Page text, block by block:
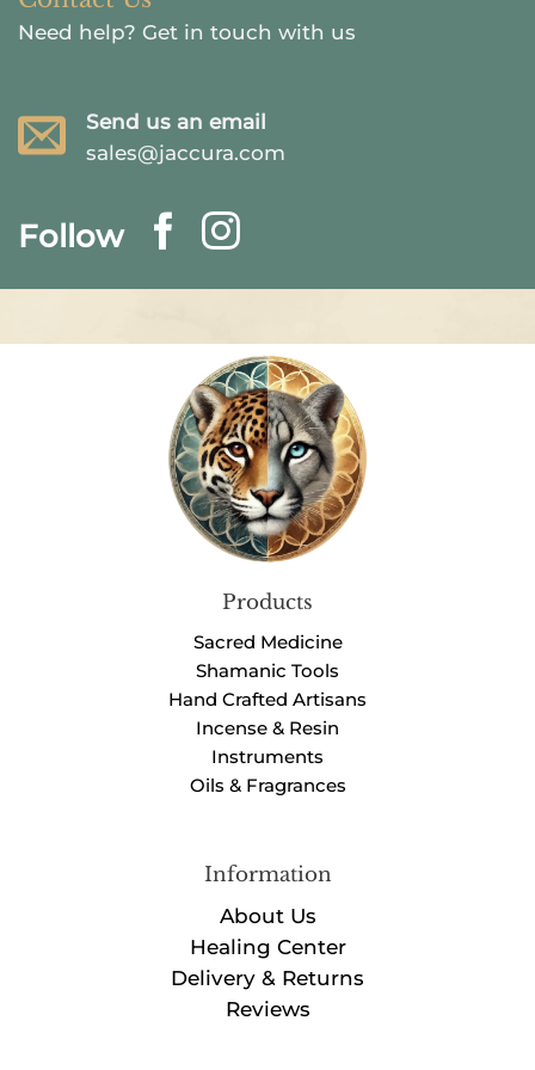
Need help? Get in touch with us
Send us an email
sales@jaccura.com
Follow
Products
Sacred Medicine
Shamanic Tools
Hand Crafted Artisans
Incense & Resin
Instruments
Oils & Fragrances
Information
About Us
Healing Center
Delivery & Returns
Reviews